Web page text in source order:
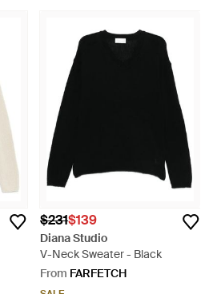
$231$139
Diana Studio
V-Neck Sweater - Black
From FARFETCH